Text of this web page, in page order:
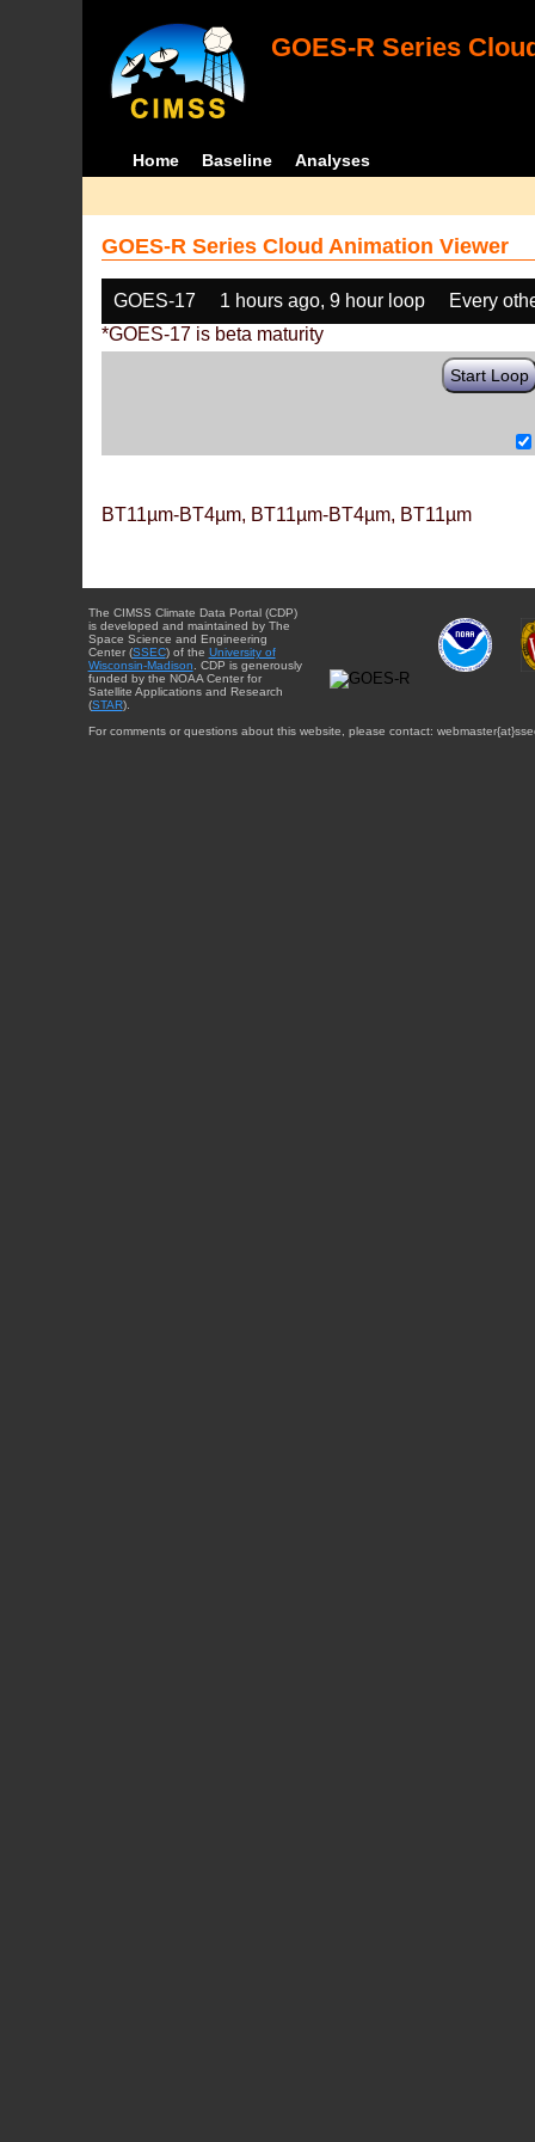
GOES-R Series
Home Baseline Analyses
GOES-R Series Cloud Animation Viewer
GOES-17 1 hours ago, 9 hour loop
Every
*GOES-17 is beta maturity
Start Loop
BT11µm-BT4µm, BT11µm-BT4µm, BT11µm
The CIMSS Climate Data Portal (CDP)
is developed and maintained by The
Space Science and Engineering
Center (SSEC) of the University of
Wisconsin-Madison . CDP is generously
funded by the NOAA Center for
Satellite Applications and Research
(STAR).
For comments or questions about this website, please contact: